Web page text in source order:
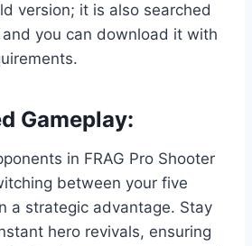
version; it is also searched
you can download it with
Gameplay:
in FRAG Pro Shooter
between your five
a strategic advantage. Stay
hero revivals, ensuring